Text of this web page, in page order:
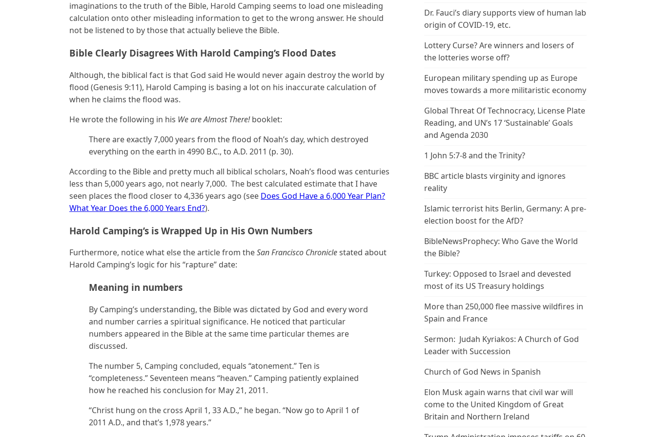
imaginations to the truth of the Bible, Harold Camping seems to load one misleading
calculation onto other misleading information to get to the wrong answer. He should
not be listened to by those that actually believe the Bible.
Bible Clearly Disagrees With Harold Camping’s Flood Dates
Although, the biblical fact is that God said He would never again destroy the world by
flood (Genesis 9:11), Harold Camping is basing a lot on his inaccurate calculation of
when he claims the flood was.
He wrote the following in his We are Almost There!booklet:
There are exactly 7,000 years from the flood of Noah’s day, which destroyed
everything on the earth in 4990 B.C., to A.D. 2011 (p. 30).
According to the Bible and pretty much all biblical scholars, Noah’s flood was centuries
less than 5,000 years ago, not nearly 7,000. The best calculated estimate that I have
seen places the flood closer to 4,336 years ago (see Does God Have a 6,000 Year Plan?
What Year Does the 6,000 Years End?).
Harold Camping’s is Wrapped Up in His Own Numbers
Furthermore, notice what else the article from theSan Francisco Chroniclestated about
Harold Camping’s logic for his “rapture” date:
Meaning in numbers
By Camping’s understanding, the Bible was dictated by God and every word
and number carries a spiritual significance. He noticed that particular
numbers appeared in the Bible at the same time particular themes are
discussed.
The number 5, Camping concluded, equals “atonement.” Ten is
“completeness.” Seventeen means “heaven.” Camping patiently explained
how he reached his conclusion for May 21, 2011.
“Christ hung on the cross April 1, 33 A.D.,” he began. “Now go to April 1 of
2011 A.D., and that’s 1,978 years.”
Dr. Fauci’s diary supports view of human lab
origin of COVID-19, etc.
Lottery Curse? Are winners and losers of
the lotteries worse off?
European military spending up as Europe
moves towards a more militaristic economy
Global Threat Of Technocracy, License Plate
Reading, and UN’s 17 ‘Sustainable’ Goals
and Agenda 2030
1 John 5:7-8 and the Trinity?
BBC article blasts virginity and ignores
reality
Islamic terrorist hits Berlin, Germany: A pre-
election boost for the AfD?
BibleNewsProphecy: Who Gave the World
the Bible?
Turkey: Opposed to Israel and devested
most of its US Treasury holdings
More than 250,000 flee massive wildfires in
Spain and France
Sermon: Judah Kyriakos: A Church of God
Leader with Succession
Church of God News in Spanish
Elon Musk again warns that civil war will
come to the United Kingdom of Great
Britain and Northern Ireland